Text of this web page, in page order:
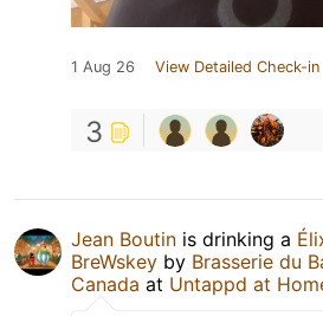
1 Aug 26 View Detailed Check-in
3
Jean Boutin is drinking a
BreWskey by Brasserie du
Canada at Untappd at